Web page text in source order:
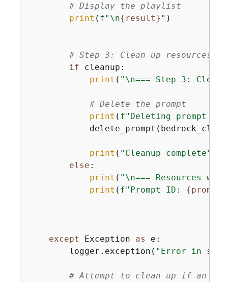
# Display the playlist
print ( f"\n{ result} " )
# Step 3: Clean up resources
if cleanup:
print ( "\n=== Step 3:
# Delete the prompt
print ( f"Deleting prompt
print ( "Cleanup complete"
else :
print ( "\n=== Resources
print ( f"Prompt ID: {
except Exception as e:
        logger.exception(
"Error in
# Attempt to clean up if an